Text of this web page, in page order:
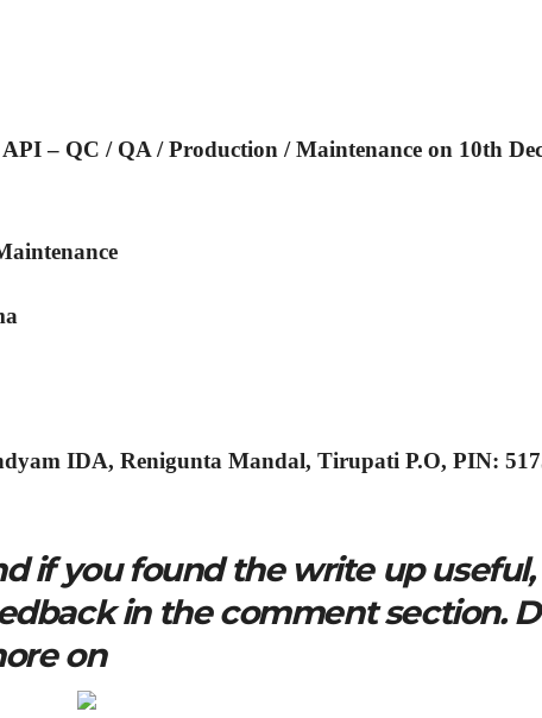
– QC / QA / Production / Maintenance on 10th
IDA, Renigunta Mandal, Tirupati P.O, PIN:
if you found the write up useful,
in the comment section.
on